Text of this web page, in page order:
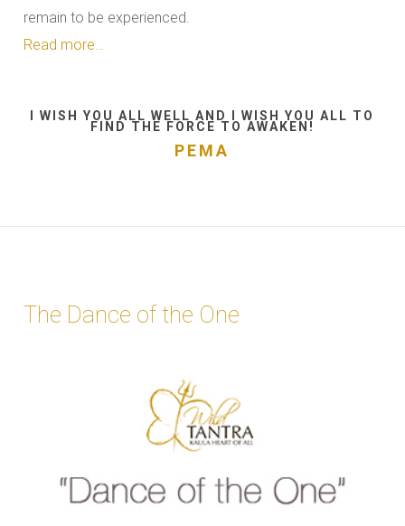
remain to be experienced.
Read more…
I WISH YOU ALL WELL AND I WISH YOU ALL TO
FIND THE FORCE TO AWAKEN!
PEMA
The Dance of the One